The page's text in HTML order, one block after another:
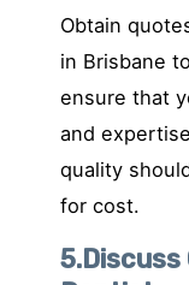
Obtain
in Brisbane
ensure that
and
quality
for cost.